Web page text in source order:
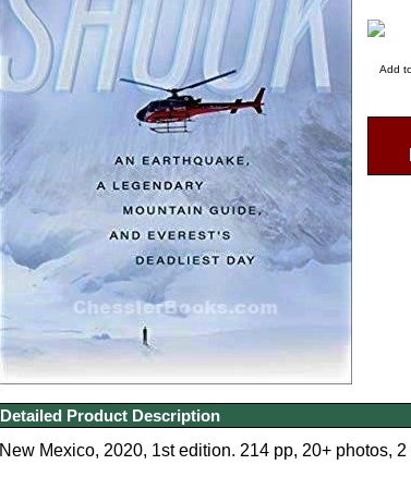
Add
Detailed Product Description
New Mexico, 2020, 1st edition. 214 pp, 20+ photos,